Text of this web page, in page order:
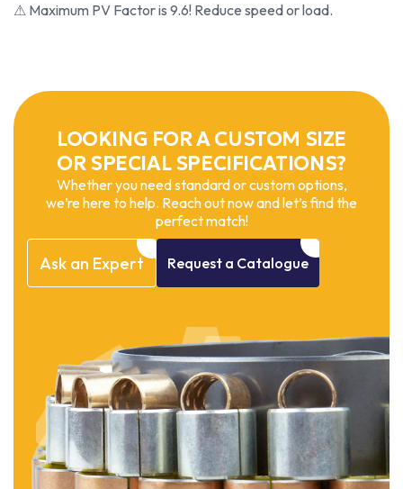
⚠ Maximum PV Factor is 9.6! Reduce speed or load.
LOOKING FOR A CUSTOM SIZE
OR SPECIAL SPECIFICATIONS?
Whether you need standard or custom options,
we’re here to help. Reach out now and let’s find the
perfect match!
Ask an Expert Request a Catalogue